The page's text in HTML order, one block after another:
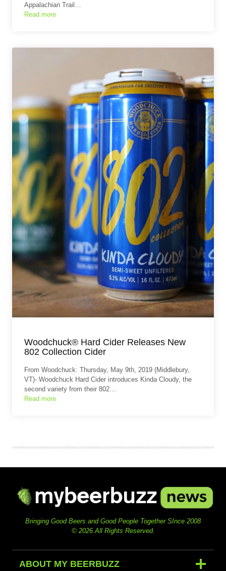
Appalachian Trail…
Read more
Woodchuck® Hard Cider Releases New
802 Collection Cider
From Woodchuck: Thursday, May 9th, 2019 (Middlebury,
VT)- Woodchuck Hard Cider introduces Kinda Cloudy, the
second variety from their 802…
Read more
Bringing Good Beers and Good People Together SInce 2008
© 2026 All Rights Reserved.
ABOUT MY BEERBUZZ